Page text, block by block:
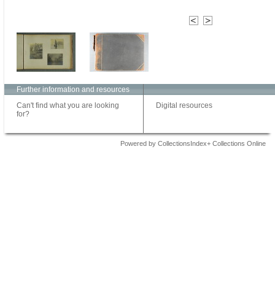
Further information and resources
Can't find what you are looking
for?
Digital resources
Powered by CollectionsIndex+ Collections Online